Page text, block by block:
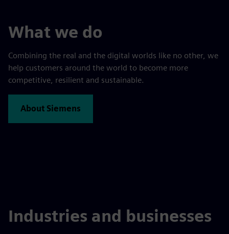
What we do
Combining the real and the digital worlds like no other, we
help customers around the world to become more
competitive, resilient and sustainable.
About Siemens
Industries and businesses